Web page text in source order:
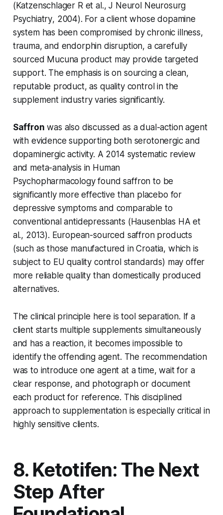
(Katzenschlager R et al.,J Neurol Neurosurg
Psychiatry, 2004). For a client whose dopamine
system has been compromised by chronic illness,
trauma, and endorphin disruption, a carefully
sourced Mucuna product may provide targeted
support. The emphasis is on sourcing a clean,
reputable product, as quality control in the
supplement industry varies significantly.
Saffron was also discussed as a dual-action agent
with evidence supporting both serotonergic and
dopaminergic activity. A 2014 systematic review
and meta-analysis in Human
Psychopharmacologyfound saffron to be
significantly more effective than placebo for
depressive symptoms and comparable to
conventional antidepressants (Hausenblas HA et
al., 2013). European-sourced saffron products
(such as those manufactured in Croatia, which is
subject to EU quality control standards) may offer
more reliable quality than domestically produced
alternatives.
The clinical principle here is tool separation. If a
client starts multiple supplements simultaneously
and has a reaction, it becomes impossible to
identify the offending agent. The recommendation
was to introduce one agent at a time, wait for a
clear response, and photograph or document
each product for reference. This disciplined
approach to supplementation is especially critical in
highly sensitive clients.
8. Ketotifen: The Next
Step After